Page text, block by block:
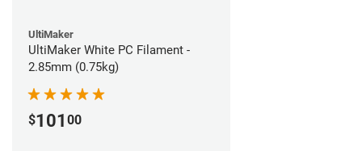
UltiMaker
UltiMaker White PC Filament -
2.85mm (0.75kg)
$101 00